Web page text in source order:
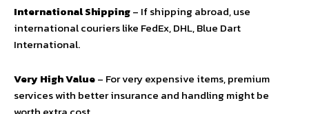
International Shipping– If shipping abroad, use
international couriers like FedEx, DHL, Blue Dart
International.
Very High Value– For very expensive items, premium
services with better insurance and handling might be